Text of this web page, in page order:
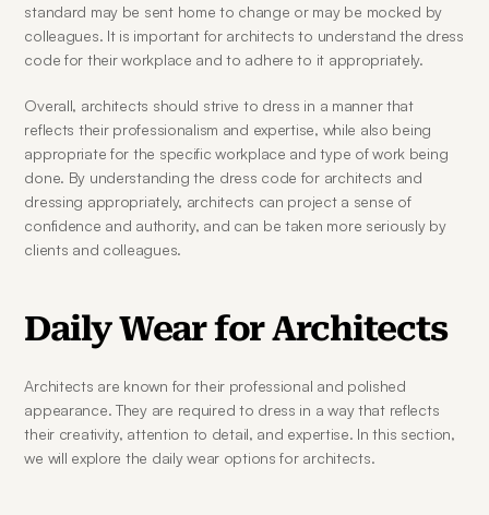
standard may be sent home to change or may be mocked by
colleagues. It is important for architects to understand the dress
code for their workplace and to adhere to it appropriately.
Overall, architects should strive to dress in a manner that
reflects their professionalism and expertise, while also being
appropriate for the specific workplace and type of work being
done. By understanding the dress code for architects and
dressing appropriately, architects can project a sense of
confidence and authority, and can be taken more seriously by
clients and colleagues.
Daily Wear for Architects
Architects are known for their professional and polished
appearance. They are required to dress in a way that reflects
their creativity, attention to detail, and expertise. In this section,
we will explore the daily wear options for architects.